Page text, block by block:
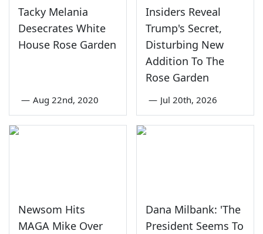
Tacky Melania
Desecrates White
House Rose Garden
— Aug 22nd, 2020
Insiders Reveal
Trump's Secret,
Disturbing New
Addition To The
Rose Garden
— Jul 20th, 2026
Newsom Hits
MAGA Mike Over
Dana Milbank: 'The
President Seems To